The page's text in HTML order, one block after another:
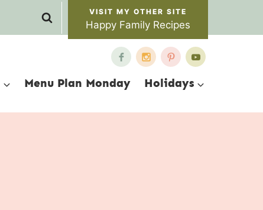
Happy Family Recipes
Menu Plan Monday Holidays